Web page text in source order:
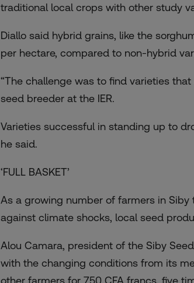
traditional local crops with other study
Diallo said hybrid grains, like the
per hectare, compared to non-hybrid
“The challenge was to find varieties
seed breeder at the IER.
Varieties successful in standing up to
he said.
‘FULL BASKET’
As a growing number of farmers in
against climate shocks, local seed
Alou Camara, president of the Siby
with the changing conditions from its
other farmers for 750 CFA francs, five